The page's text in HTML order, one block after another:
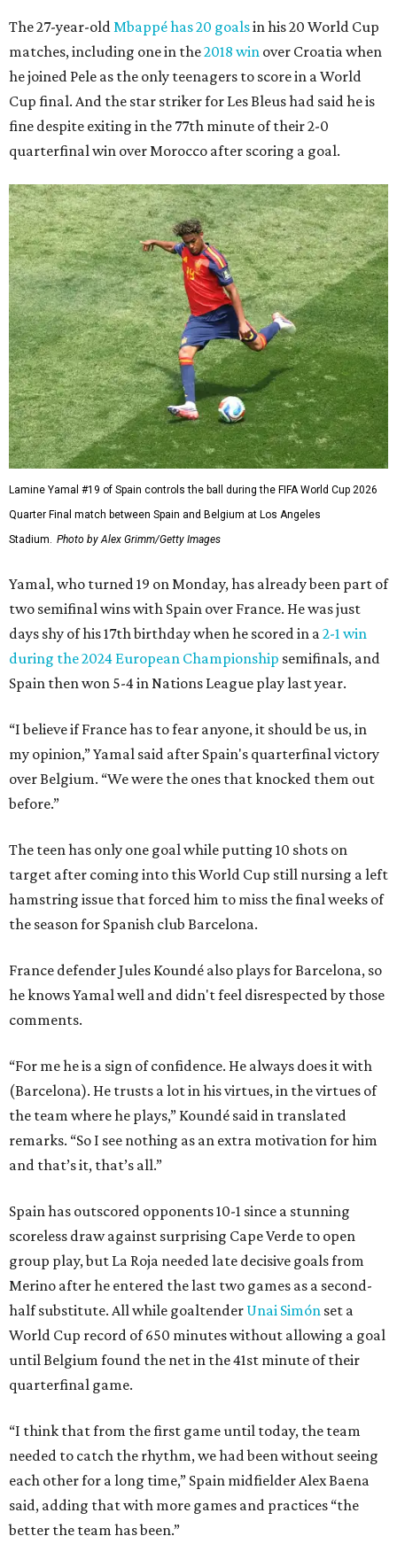
The 27-year-oldMbappé has 20 goalsin his 20 World Cup
matches, including one in the2018 win over Croatia when
he joined Pele as the only teenagers to score in a World
Cup final. And the star striker for Les Bleus had said he is
fine despite exiting in the 77th minute of their 2-0
quarterfinal win over Morocco after scoring a goal.
Lamine Yamal #19 of Spain controls the ball during the FIFA World Cup 2026
Quarter Final match between Spain and Belgium at Los Angeles
Stadium. Photo by Alex Grimm/Getty Images
Yamal, who turned 19 on Monday, has already been part of
two semifinal wins with Spain over France. He was just
days shy of his 17th birthday when he scored in a2-1 win
during the 2024 European Championship semifinals, and
Spain then won 5-4 in Nations League play last year.
“I believe if France has to fear anyone, it should be us, in
my opinion,” Yamal said after Spain's quarterfinal victory
over Belgium. “We were the ones that knocked them out
before.”
The teen has only one goal while putting 10 shots on
target after coming into this World Cup still nursing a left
hamstring issue that forced him to miss the final weeks of
the season for Spanish club Barcelona.
France defender Jules Koundé also plays for Barcelona, so
he knows Yamal well and didn't feel disrespected by those
comments.
“For me he is a sign of confidence. He always does it with
(Barcelona). He trusts a lot in his virtues, in the virtues of
the team where he plays,” Koundé said in translated
remarks. “So I see nothing as an extra motivation for him
and that’s it, that’s all.”
Spain has outscored opponents 10-1 since a stunning
scoreless draw against surprising Cape Verde to open
group play, but La Roja needed late decisive goals from
Merino after he entered the last two games as a second-
half substitute. All while goaltender Unai Simón set a
World Cup record of 650 minutes without allowing a goal
until Belgium found the net in the 41st minute of their
quarterfinal game.
“I think that from the first game until today, the team
needed to catch the rhythm, we had been without seeing
each other for a long time,” Spain midfielder Alex Baena
said, adding that with more games and practices “the
better the team has been.”